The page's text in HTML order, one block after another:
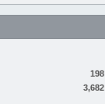
198
3,682